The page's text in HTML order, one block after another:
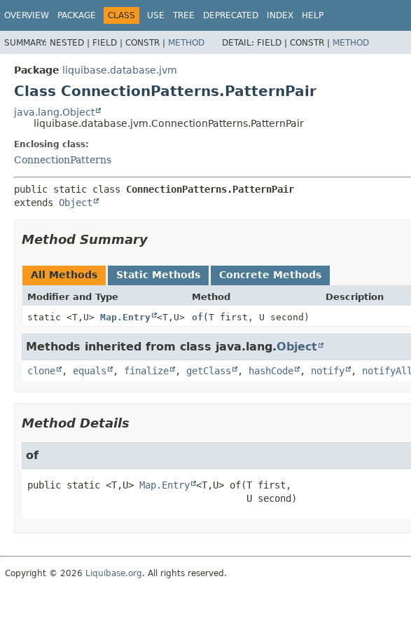
OVERVIEW PACKAGE CLASS USE TREE DEPRECATED INDEX HELP
SUMMARY: NESTED | FIELD | CONSTR | METHOD DETAIL: FIELD | CONSTR | METHOD
Package liquibase.database.jvm
Class ConnectionPatterns.PatternPair
java.lang.Object
liquibase.database.jvm.ConnectionPatterns.PatternPair
Enclosing class:
ConnectionPatterns
public static class ConnectionPatterns.PatternPair
extends Object
Method Summary
All Methods Static Methods Concrete Methods
Modifier and Type Method
Description
static <T, U> Map.Entry <T, U> of (T first, U second)
Methods inherited from class java.lang.Object
clone , equals , finalize , getClass , hashCode , notify , notifyAll
Method Details
of
public static <T,U> Map.Entry <T,U> of(T first,
U second)
Copyright © 2026 Liquibase.org. All rights reserved.